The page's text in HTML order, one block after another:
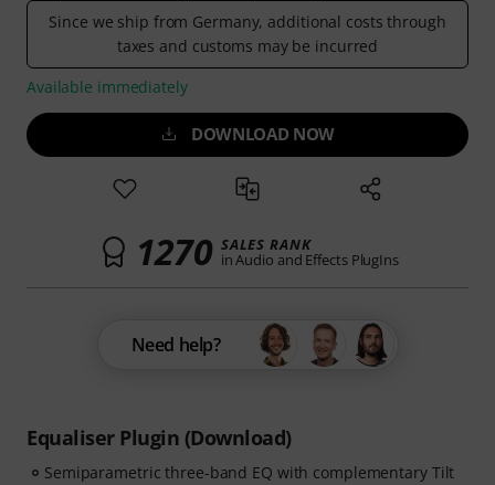
Equaliser Plugin (Download)
Semiparametric three-band EQ with complementary Tilt
Since we ship from Germany, additional costs through
taxes and customs may be incurred
Available immediately
DOWNLOAD NOW
1270 SALES RANK
in Audio and Effects PlugIns
Need help?